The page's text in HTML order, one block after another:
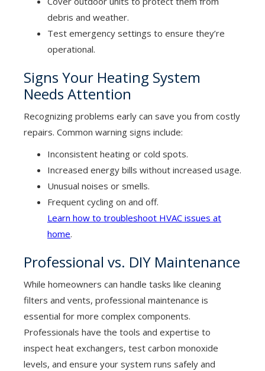
debris and weather.
Test emergency settings to ensure they’re
operational.
Signs Your Heating System
Needs Attention
Recognizing problems early can save you from costly
repairs. Common warning signs include:
Inconsistent heating or cold spots.
Increased energy bills without increased usage.
Unusual noises or smells.
Frequent cycling on and off.
Learn how to troubleshoot HVAC issues at
home.
Professional vs. DIY Maintenance
While homeowners can handle tasks like cleaning
filters and vents, professional maintenance is
essential for more complex components.
Professionals have the tools and expertise to
inspect heat exchangers, test carbon monoxide
levels, and ensure your system runs safely and